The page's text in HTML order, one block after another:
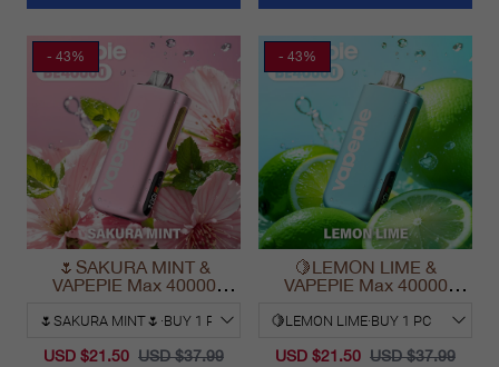
- 43%
🌷SAKURA MINT &
VAPEPIE Max 40000
USD $21.50 USD $37.99
- 43%
🍋LEMON LIME &
VAPEPIE Max 40000
USD $21.50 USD $37.99